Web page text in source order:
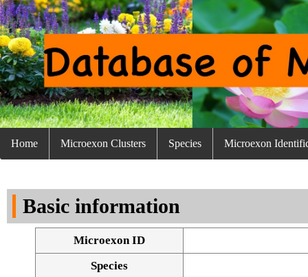
Home Microexon Clusters Species Microexon
Basic information
Microexon ID
Species